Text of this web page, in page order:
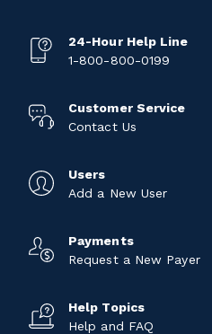
24-Hour Help Line
1-800-800-0199
Customer Service
Contact Us
Users
Add a New User
Payments
Request a New Payer
Help Topics
Help and FAQ